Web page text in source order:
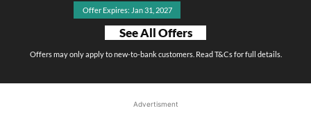
Offer Expires: Jan 31, 2027
See All Offers
Offers may only apply to new-to-bank customers. Read T&Cs for full details.
Advertisment